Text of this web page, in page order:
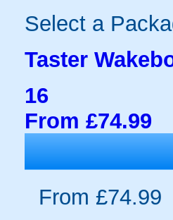
Select a
Taster
16
From £74.99
From £74.99